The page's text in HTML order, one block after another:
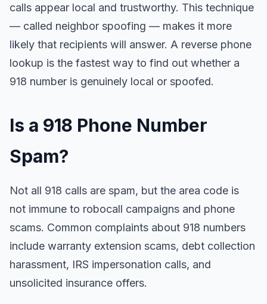
calls appear local and trustworthy. This technique
— called neighbor spoofing — makes it more
likely that recipients will answer. A reverse phone
lookup is the fastest way to find out whether a
918 number is genuinely local or spoofed.
Is a 918 Phone Number
Spam?
Not all 918 calls are spam, but the area code is
not immune to robocall campaigns and phone
scams. Common complaints about 918 numbers
include warranty extension scams, debt collection
harassment, IRS impersonation calls, and
unsolicited insurance offers.